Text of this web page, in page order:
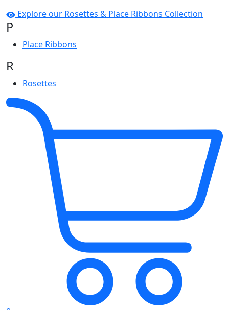
Explore our Rosettes & Place Ribbons Collection
P
Place Ribbons
R
Rosettes